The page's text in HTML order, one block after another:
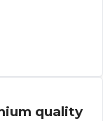
quality